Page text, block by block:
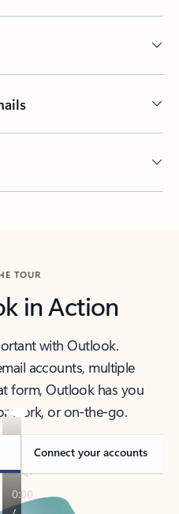
TOUR
in Action
with Outlook.
accounts, multiple
form, Outlook has you
work, or on-the-go.
Connect your accounts